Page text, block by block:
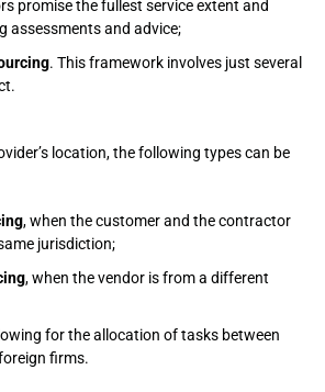
promise the fullest service extent and
assessments and advice;
. This framework involves just several
location, the following types can be
, when the customer and the contractor
jurisdiction;
, when the vendor is from a different
for the allocation of tasks between
firms.